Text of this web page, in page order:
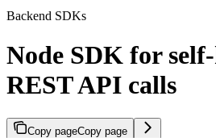
Backend SDKs
Node SDK for
REST API calls
Copy pageCopy page